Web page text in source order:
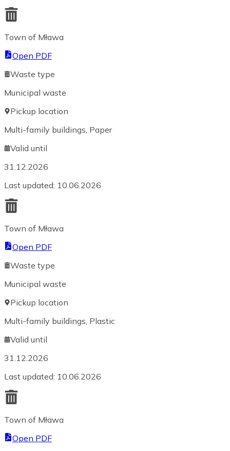
Town of Mława
Open PDF
Waste type
Municipal waste
Pickup location
Multi-family buildings, Paper
Valid until
31.12.2026
Last updated: 10.06.2026
Town of Mława
Open PDF
Waste type
Municipal waste
Pickup location
Multi-family buildings, Plastic
Valid until
31.12.2026
Last updated: 10.06.2026
Town of Mława
Open PDF